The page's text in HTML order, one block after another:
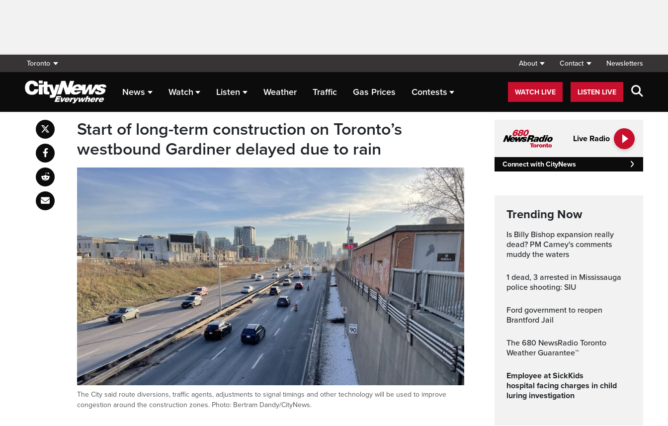
Toronto About Contact Newsletters
News Watch Listen Weather Traffic Gas Prices Contests WATCH LIVE LISTEN LIVE
Start of long-term construction on Toronto’s
westbound Gardiner delayed due to rain
The City said route diversions, traffic agents, adjustments to signal timings and other technology will be used to improve
congestion around the construction zones. Photo: Bertram Dandy/CityNews.
Live Radio
Connect with CityNews
Trending Now
Is Billy Bishop expansion really
dead? PM Carney's comments
muddy the waters
1 dead, 3 arrested in Mississauga
police shooting: SIU
Ford government to reopen
Brantford Jail
The 680 NewsRadio Toronto
Weather Guarantee™
Employee at SickKids
hospital facing charges in child
luring investigation